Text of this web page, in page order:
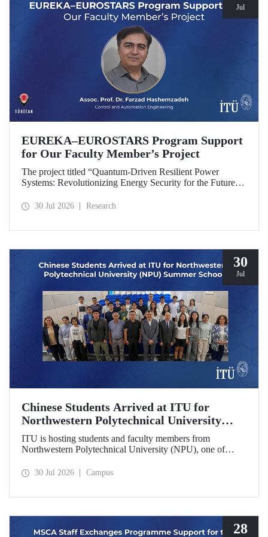
Jul
EUREKA–EUROSTARS Program Support
for Our Faculty Member’s Project
The project titled “Quantum-Driven Resilient Power
Systems: Revolutionizing Energy Security for the Future”,
Technical University’s Department of Control and
30 Jul 2026 Research
30
Jul
Chinese Students Arrived at ITU for
Northwestern Polytechnical University
(NPU) Summer School
ITU is hosting students and faculty members from
Northwestern Polytechnical University (NPU), one of
school program.
30 Jul 2026 Campus
28